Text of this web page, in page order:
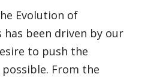
Evolution of
has been driven by our
to push the
From the